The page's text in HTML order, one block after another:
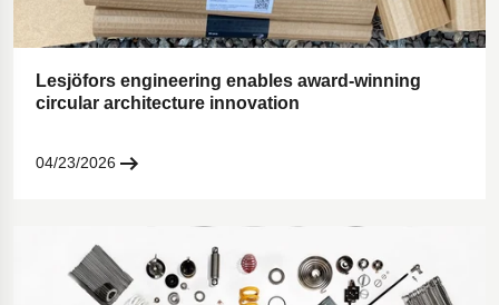
Lesjöfors engineering enables award-winning
circular architecture innovation
04/23/2026